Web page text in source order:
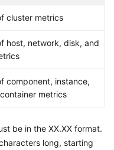
cluster metrics
host, network, disk, and
component, instance,
metrics
be in the XX.XX format.
long, starting